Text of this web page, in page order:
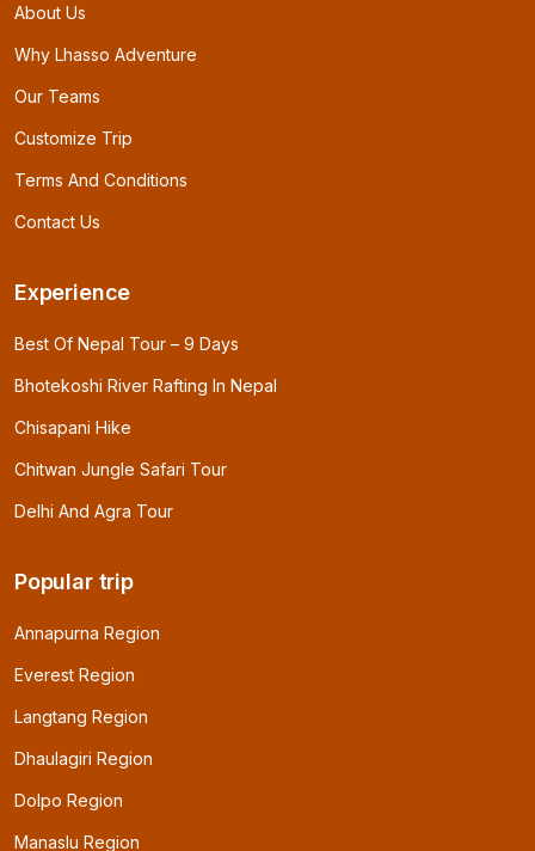
About Us
Why Lhasso Adventure
Our Teams
Customize Trip
Terms And Conditions
Contact Us
Experience
Best Of Nepal Tour – 9 Days
Bhotekoshi River Rafting In Nepal
Chisapani Hike
Chitwan Jungle Safari Tour
Delhi And Agra Tour
Popular trip
Annapurna Region
Everest Region
Langtang Region
Dhaulagiri Region
Dolpo Region
Manaslu Region